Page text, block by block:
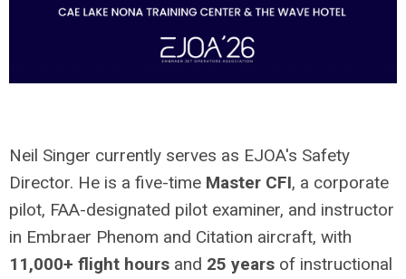
Neil Singer currently serves as EJOA's Safety
Director. He is a five-time Master CFI, a corporate
pilot, FAA-designated pilot examiner, and instructor
in Embraer Phenom and Citation aircraft, with
11,000+ flight hours and 25 years of instructional